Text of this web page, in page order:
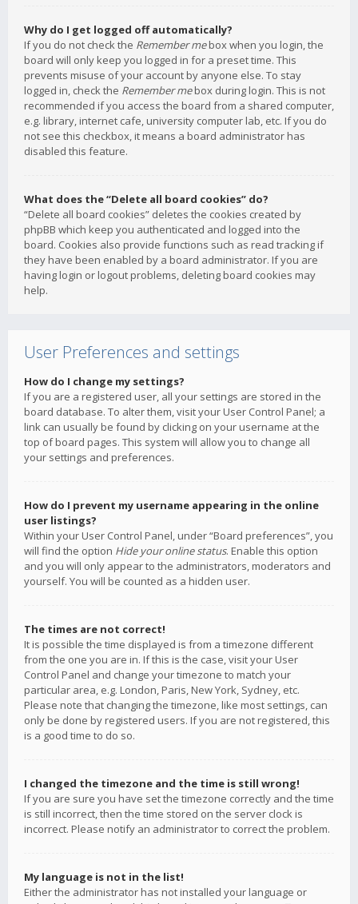
Why do I get logged off automatically?
If you do not check the Remember mebox when you login, the
board will only keep you logged in for a preset time. This
prevents misuse of your account by anyone else. To stay
logged in, check the Remember mebox during login. This is not
recommended if you access the board from a shared computer,
e.g. library, internet cafe, university computer lab, etc. If you do
not see this checkbox, it means a board administrator has
disabled this feature.
What does the “Delete all board cookies” do?
“Delete all board cookies” deletes the cookies created by
phpBB which keep you authenticated and logged into the
board. Cookies also provide functions such as read tracking if
they have been enabled by a board administrator. If you are
having login or logout problems, deleting board cookies may
help.
User Preferences and settings
How do I change my settings?
If you are a registered user, all your settings are stored in the
board database. To alter them, visit your User Control Panel; a
link can usually be found by clicking on your username at the
top of board pages. This system will allow you to change all
your settings and preferences.
How do I prevent my username appearing in the online
user listings?
Within your User Control Panel, under “Board preferences”, you
will find the option Hide your online status. Enable this option
and you will only appear to the administrators, moderators and
yourself. You will be counted as a hidden user.
The times are not correct!
It is possible the time displayed is from a timezone different
from the one you are in. If this is the case, visit your User
Control Panel and change your timezone to match your
particular area, e.g. London, Paris, New York, Sydney, etc.
Please note that changing the timezone, like most settings, can
only be done by registered users. If you are not registered, this
is a good time to do so.
I changed the timezone and the time is still wrong!
If you are sure you have set the timezone correctly and the time
is still incorrect, then the time stored on the server clock is
incorrect. Please notify an administrator to correct the problem.
My language is not in the list!
Either the administrator has not installed your language or